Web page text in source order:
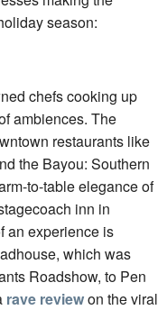
season:
chefs cooking up
ambiences. The
restaurants like
the Bayou: Southern
to-table elegance of
inn in
an experience is
which was
Roadshow, to Pen
rave reviewon the viral